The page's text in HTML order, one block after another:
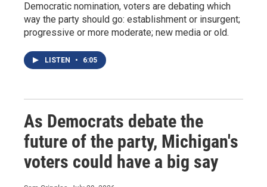
Democratic nomination, voters are debating which
way the party should go: establishment or insurgent;
progressive or more moderate; new media or old.
LISTEN • 6:05
As Democrats debate the
future of the party, Michigan's
voters could have a big say